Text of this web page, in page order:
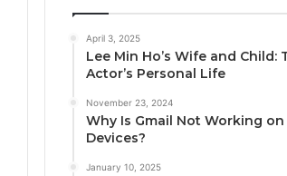
April 3, 2025
Lee Min Ho’s Wife and Child:
Actor’s Personal Life
November 23, 2024
Why Is Gmail Not Working on
Devices?
January 10, 2025